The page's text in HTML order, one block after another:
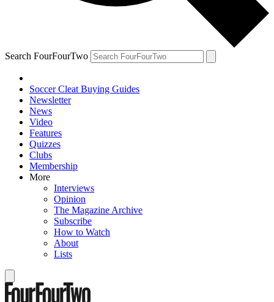
Search FourFourTwo
Soccer Cleat Buying Guides
Newsletter
News
Video
Features
Quizzes
Clubs
Membership
More
Interviews
Opinion
The Magazine Archive
Subscribe
How to Watch
About
Lists